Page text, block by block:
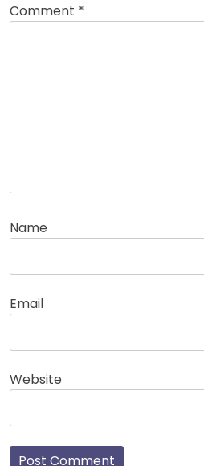
Comment *
Name
Email
Website